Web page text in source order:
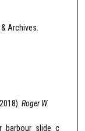
Archives.
Roger W.